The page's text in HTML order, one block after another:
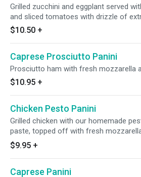
Grilled zucchini and eggplant served
and sliced tomatoes with drizzle of
$10.50 +
Caprese Prosciutto Panini
Prosciutto ham with fresh mozzarella
$10.95 +
Chicken Pesto Panini
Grilled chicken with our homemade
paste, topped off with fresh
tomato.
$9.95 +
Caprese Panini